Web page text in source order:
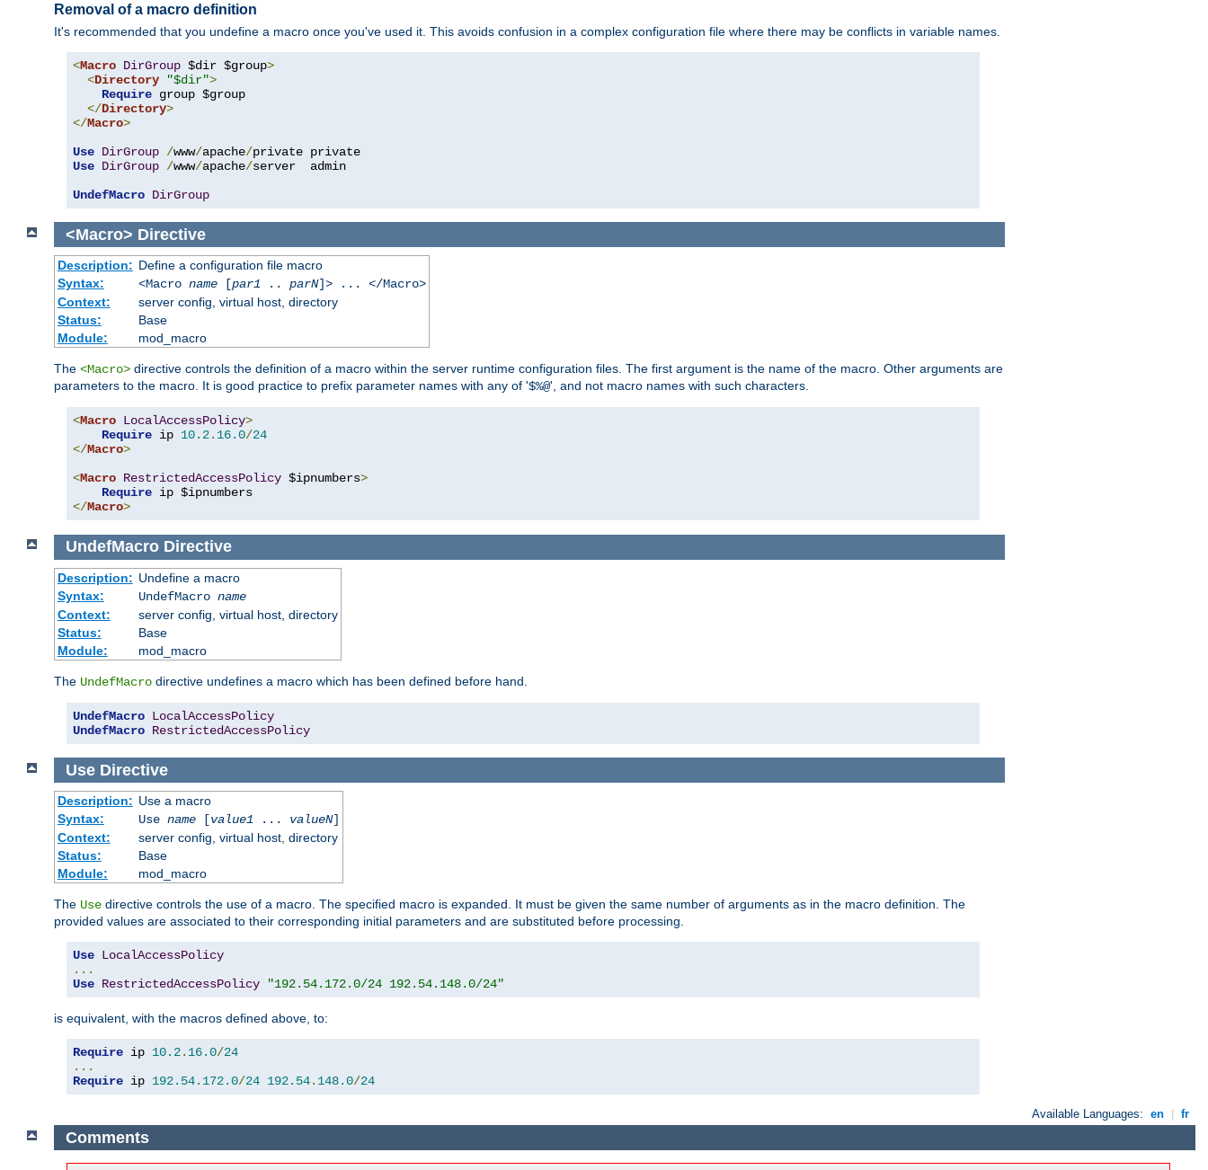
Removal of a macro definition
It's recommended that you undefine a macro once you've used it. This avoids confusion in a complex configuration file where there may be conflicts in variable names.
<Macro DirGroup $dir $group>
<Directory "$dir">
Require group $group
</Directory>
</Macro>
Use DirGroup /www/apache/
Use DirGroup /www/apache/server  admin
UndefMacro DirGroup
<Macro> Directive
Description: Define a configuration file macro
Syntax:
<Macro name[par1.. parN]> ... </Macro>
Context:
server config, virtual host, directory
Status:
Base
Module:
mod_macro
The <Macro> directive controls the definition of a macro within the server runtime configuration files. The first argument is the name of the macro. Other arguments are
parameters to the macro. It is good practice to prefix parameter names with any of '$%@', and not macro names with such characters.
<Macro LocalAccessPolicy>
Require ip 10.2. 16.0/24
</Macro>
<Macro RestrictedAccessPolicy $ipnumbers>
Require
</Macro>
UndefMacro Directive
Description: Undefine a macro
Syntax:
UndefMacro name
Context:
server config, virtual host, directory
Status:
Base
Module:
mod_macro
The UndefMacro directive undefines a macro which has been defined before hand.
UndefMacro LocalAccessPolicy
UndefMacro RestrictedAccessPolicy
Use Directive
Description: Use a macro
Syntax:
Use name[value1... valueN]
Context:
server config, virtual host, directory
Status:
Base
Module:
mod_macro
The Use directive controls the use of a macro. The specified macro is expanded. It must be given the same number of arguments as in the macro definition. The
provided values are associated to their corresponding initial parameters and are substituted before processing.
Use LocalAccessPolicy
...
Use RestrictedAccessPolicy "192.54.172.0/24 192.54.148.0/24"
is equivalent, with the macros defined above, to:
Require ip 10.2. 16.0/24
...
Require ip 192.54. 172.0/24 192.54. 148.0/24
Available Languages: en fr
Comments